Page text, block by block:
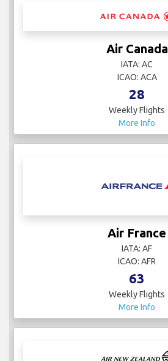
Air Canada
IATA: AC
ICAO: ACA
28
Weekly Flights
More Info
Air France
IATA: AF
ICAO: AFR
63
Weekly Flights
More Info